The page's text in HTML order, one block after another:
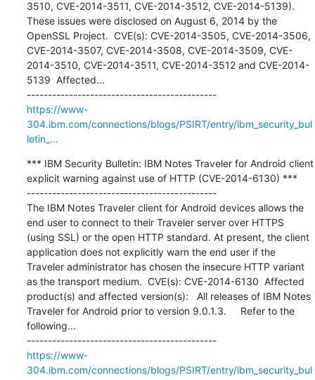
3510, CVE-2014-3511, CVE-2014-3512, CVE-2014-5139).
These issues were disclosed on August 6, 2014 by the
OpenSSL Project.  CVE(s): CVE-2014-3505, CVE-2014-3506,
CVE-2014-3507, CVE-2014-3508, CVE-2014-3509, CVE-
2014-3510, CVE-2014-3511, CVE-2014-3512 and CVE-2014-
5139  Affected...
---------------------------------------------
https://www-
304.ibm.com/connections/blogs/PSIRT/entry/ibm_security_bul
letin_...
*** IBM Security Bulletin: IBM Notes Traveler for Android client
explicit warning against use of HTTP (CVE-2014-6130) ***
---------------------------------------------
The IBM Notes Traveler client for Android devices allows the
end user to connect to their Traveler server over HTTPS
(using SSL) or the open HTTP standard. At present, the client
application does not explicitly warn the end user if the
Traveler administrator has chosen the insecure HTTP variant
as the transport medium.  CVE(s): CVE-2014-6130  Affected
product(s) and affected version(s):   All releases of IBM Notes
Traveler for Android prior to version 9.0.1.3.     Refer to the
following...
---------------------------------------------
https://www-
304.ibm.com/connections/blogs/PSIRT/entry/ibm_security_bul